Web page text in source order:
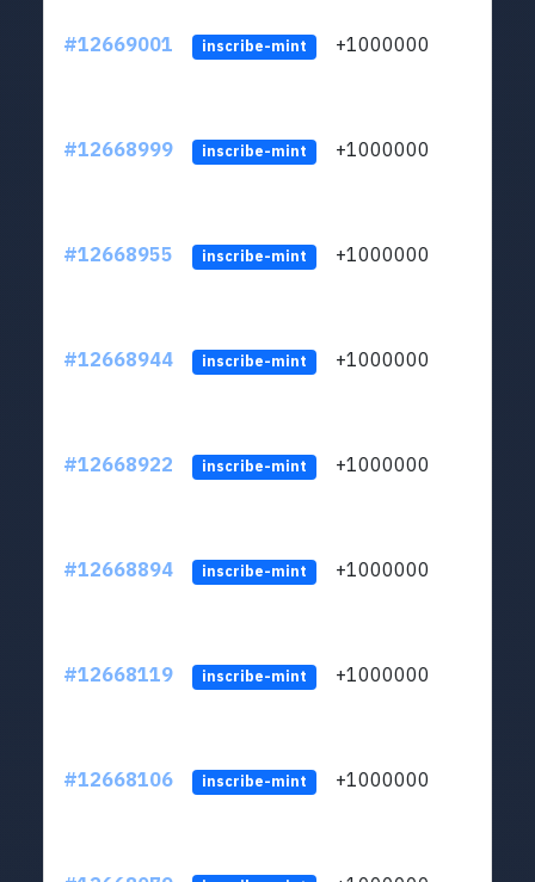
#12669001 inscribe-mint +1000000
#12668999 inscribe-mint +1000000
#12668955 inscribe-mint +1000000
#12668944 inscribe-mint +1000000
#12668922 inscribe-mint +1000000
#12668894 inscribe-mint +1000000
#12668119 inscribe-mint +1000000
#12668106 inscribe-mint +1000000